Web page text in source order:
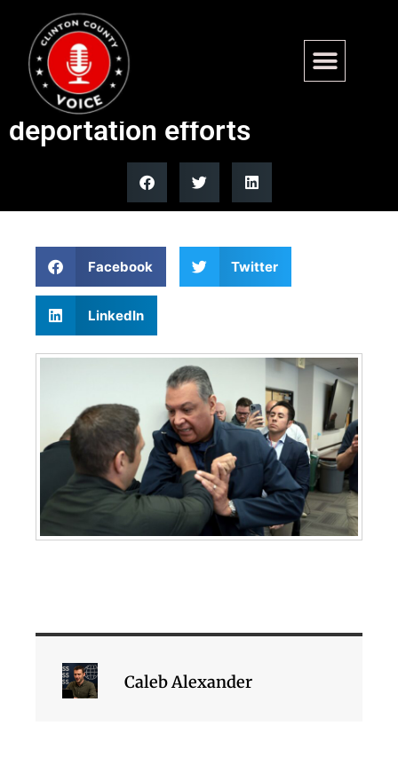
Top 5 Democrat meltdowns
over Trump ICE raids and
deportation efforts
Facebook Twitter
LinkedIn
Caleb Alexander